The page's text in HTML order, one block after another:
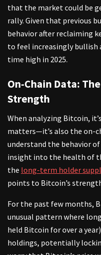
that the market could be
rally. Given that previous
behavior after reclaiming
to feel increasingly
time high in 2025.
On-Chain Data:
Strength
When analyzing Bitcoin,
matters—it’s also the on-
understand the behavior
insight into the health of
the long-term holder
points to Bitcoin’s
For the past few months,
unusual pattern where
held Bitcoin for over a
holdings, potentially